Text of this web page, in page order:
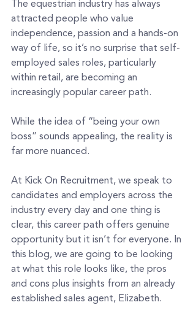
The equestrian industry has always
attracted people who value
independence, passion and a hands-on
way of life, so it’s no surprise that self-
employed sales roles, particularly
within retail, are becoming an
increasingly popular career path.
While the idea of “being your own
boss” sounds appealing, the reality is
far more nuanced.
At Kick On Recruitment, we speak to
candidates and employers across the
industry every day and one thing is
clear, this career path offers genuine
opportunity but it isn’t for everyone. In
this blog, we are going to be looking
at what this role looks like, the pros
and cons plus insights from an already
established sales agent, Elizabeth.